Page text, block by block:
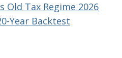
Old Tax Regime 2026
Year Backtest